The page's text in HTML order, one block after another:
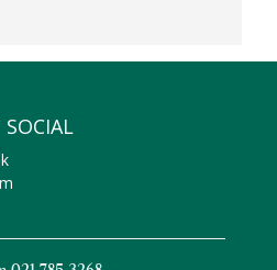
SOCIAL